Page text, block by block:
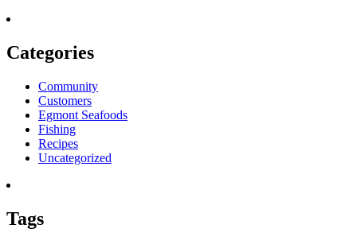
Categories
Community
Customers
Egmont Seafoods
Fishing
Recipes
Uncategorized
Tags